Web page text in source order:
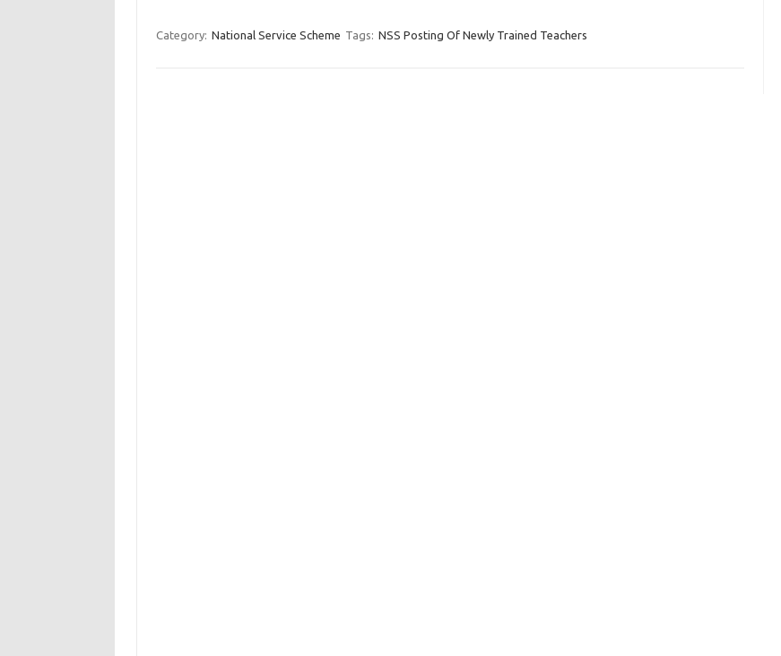
Category: National Service Scheme Tags: NSS Posting Of Newly Trained Teachers